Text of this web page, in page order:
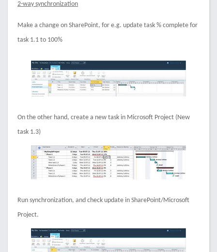
2-way synchronization
Make a change on SharePoint, for e.g. update task % complete for
task 1.1 to 100%
On the other hand, create a new task in Microsoft Project (New
task 1.3)
Run synchronization, and check update in SharePoint/Microsoft
Project.